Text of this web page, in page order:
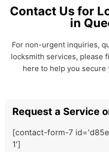
Contact Us for
in
For non-urgent inquiries,
locksmith services, please
here to help you secure
Request a Service
[contact-form-7
1']